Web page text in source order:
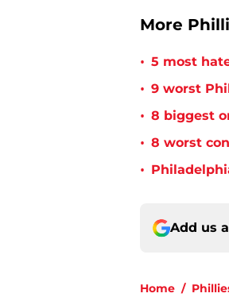
More
• 5 most
• 9 worst
• 8 biggest
• 8 worst
•
Add us
Home /